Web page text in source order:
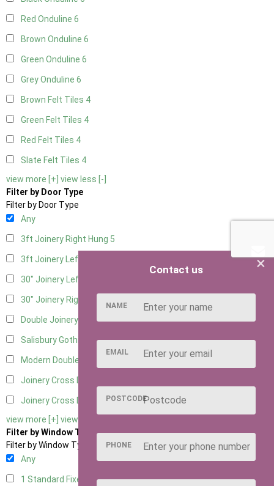
Red Onduline 6
Brown Onduline 6
Green Onduline 6
Grey Onduline 6
Brown Felt Tiles 4
Green Felt Tiles 4
Red Felt Tiles 4
Slate Felt Tiles 4
view more [+] view less [-]
Filter by Door Type
Filter by Door Type
Any
3ft Joinery Right Hung 5
3ft Joinery Left Hung
30" Joinery Left Hung
30" Joinery Right Hung
Double Joinery
Salisbury Gothic Left Hung1
Modern Double
Joinery Cross Door Left Hung
Joinery Cross Door Right Hung2
view more [+] view less [-]
Filter by Window Type
Filter by Window Type
Any
1 Standard Fixed Window4
×
Contact us
NAME
EMAIL
POSTCODE
PHONE